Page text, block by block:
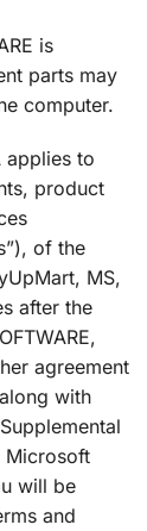
is
parts may
computer.
applies to
product
of the
MS,
after the
agreement
with
Microsoft
will be
and